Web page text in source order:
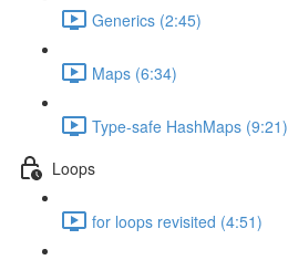
Generics (2:45)
Maps (6:34)
Type-safe HashMaps (9:21)
Loops
for loops revisited (4:51)